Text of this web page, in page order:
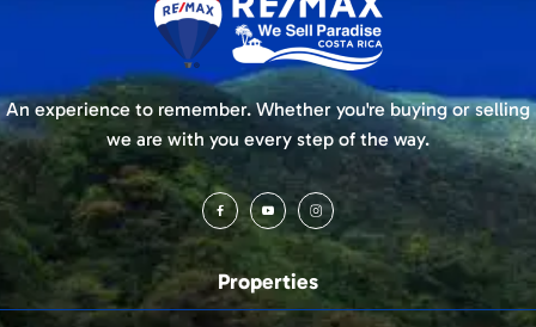
An experience to remember. Whether you're buying or selling
we are with you every step of the way.
Properties